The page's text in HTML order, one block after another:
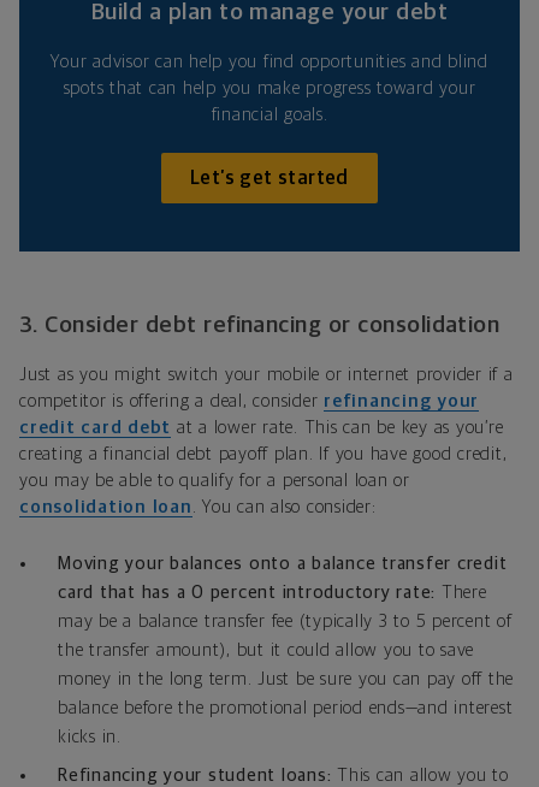
Build a plan to manage your debt
Your advisor can help you find opportunities and blind
spots that can help you make progress toward your
financial goals.
Let’s get started
3. Consider debt refinancing or consolidation
Just as you might switch your mobile or internet provider if a
competitor is offering a deal, consider refinancing your
credit card debt at a lower rate. This can be key as you’re
creating a financial debt payoff plan. If you have good credit,
you may be able to qualify for a personal loan or
consolidation loan . You can also consider:
Moving your balances onto a balance transfer credit
card that has a 0 percent introductory rate:
There
may be a balance transfer fee (typically 3 to 5 percent of
the transfer amount), but it could allow you to save
money in the long term. Just be sure you can pay off the
balance before the promotional period ends—and interest
kicks in.
Refinancing your student loans:
This can allow you to